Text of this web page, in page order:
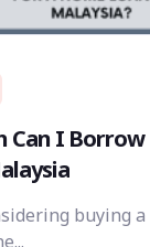
Can I Borrow
buying